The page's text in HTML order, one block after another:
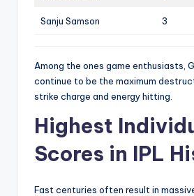
Sanju Samson 3
Among the ones game enthusiasts,
continue to be the maximum
strike charge and energy hitting.
Highest
Scores in IPL
Fast centuries often result in